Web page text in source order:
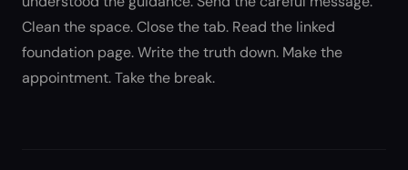
Clean the space. Close the tab. Read the linked
foundation page. Write the truth down. Make the
appointment. Take the break.